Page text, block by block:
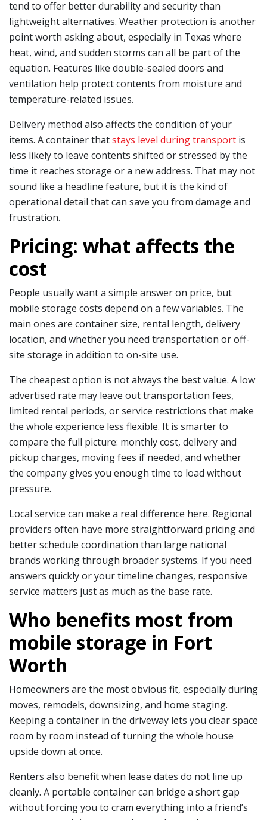
tend to offer better durability and security than
lightweight alternatives. Weather protection is another
point worth asking about, especially in Texas where
heat, wind, and sudden storms can all be part of the
equation. Features like double-sealed doors and
ventilation help protect contents from moisture and
temperature-related issues.
Delivery method also affects the condition of your
items. A container thatstays level during transport is
less likely to leave contents shifted or stressed by the
time it reaches storage or a new address. That may not
sound like a headline feature, but it is the kind of
operational detail that can save you from damage and
frustration.
Pricing: what affects the
cost
People usually want a simple answer on price, but
mobile storage costs depend on a few variables. The
main ones are container size, rental length, delivery
location, and whether you need transportation or off-
site storage in addition to on-site use.
The cheapest option is not always the best value. A low
advertised rate may leave out transportation fees,
limited rental periods, or service restrictions that make
the whole experience less flexible. It is smarter to
compare the full picture: monthly cost, delivery and
pickup charges, moving fees if needed, and whether
the company gives you enough time to load without
pressure.
Local service can make a real difference here. Regional
providers often have more straightforward pricing and
better schedule coordination than large national
brands working through broader systems. If you need
answers quickly or your timeline changes, responsive
service matters just as much as the base rate.
Who benefits most from
mobile storage in Fort
Worth
Homeowners are the most obvious fit, especially during
moves, remodels, downsizing, and home staging.
Keeping a container in the driveway lets you clear space
room by room instead of turning the whole house
upside down at once.
Renters also benefit when lease dates do not line up
cleanly. A portable container can bridge a short gap
without forcing you to cram everything into a friend’s